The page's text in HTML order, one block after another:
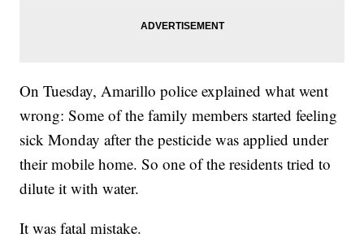
On Tuesday, Amarillo police explained what went
wrong: Some of the family members started feeling
sick Monday after the pesticide was applied under
their mobile home. So one of the residents tried to
dilute it with water.
It was fatal mistake.